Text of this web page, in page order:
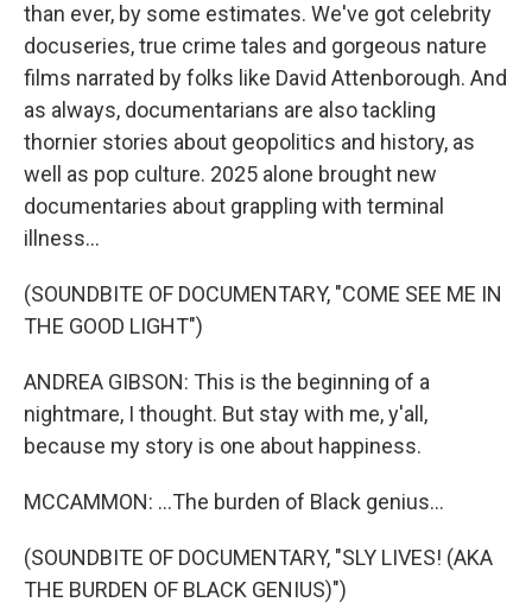
than ever, by some estimates. We've got celebrity
docuseries, true crime tales and gorgeous nature
films narrated by folks like David Attenborough. And
as always, documentarians are also tackling
thornier stories about geopolitics and history, as
well as pop culture. 2025 alone brought new
documentaries about grappling with terminal
illness...
(SOUNDBITE OF DOCUMENTARY, "COME SEE ME IN
THE GOOD LIGHT")
ANDREA GIBSON: This is the beginning of a
nightmare, I thought. But stay with me, y'all,
because my story is one about happiness.
MCCAMMON: ...The burden of Black genius...
(SOUNDBITE OF DOCUMENTARY, "SLY LIVES! (AKA
THE BURDEN OF BLACK GENIUS)")